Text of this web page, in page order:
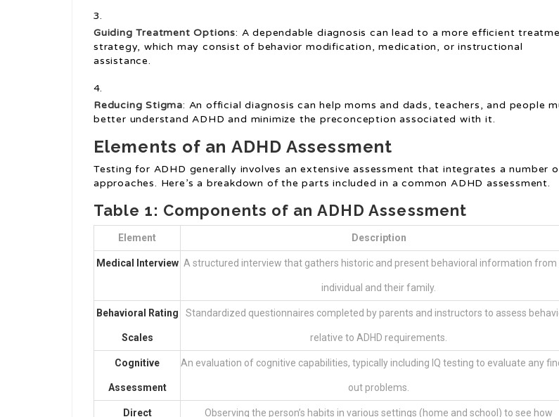
Guiding Treatment Options: A dependable diagnosis can lead to a more efficient
strategy, which may consist of behavior modification, medication, or instructional
assistance.
Reducing Stigma: An official diagnosis can help moms and dads, teachers, and people
better understand ADHD and minimize the preconception associated with it.
Elements of an ADHD Assessment
Testing for ADHD generally involves an extensive assessment that integrates a number
approaches. Here’s a breakdown of the parts included in a common ADHD assessment.
Table 1: Components of an ADHD Assessment
Element Description
Medical Interview A structured interview that gathers historic and present behavioral information from
individual and their family.
Behavioral Rating
Scales
Standardized questionnaires completed by parents and instructors to assess
relative to ADHD requirements.
Cognitive
Assessment
An evaluation of cognitive capabilities, typically including IQ testing to evaluate any
out problems.
Direct Observing the person’s habits in various settings (home and school) to see how